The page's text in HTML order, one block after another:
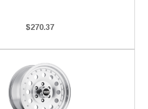
$270.37